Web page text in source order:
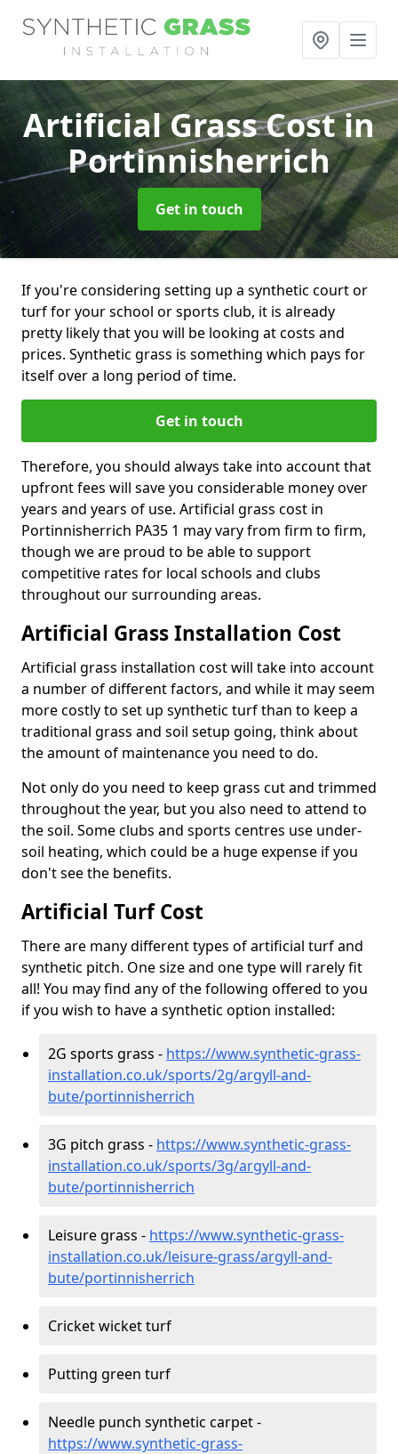
Artificial Grass Costin
Portinnisherrich
Get in touch
If you're considering setting up a synthetic court or
turf for your school or sports club, it is already
pretty likely that you will be looking at costs and
prices. Synthetic grass is something which pays for
itself over a long period of time.
Get in touch
Therefore, you should always take into account that
upfront fees will save you considerable money over
years and years of use. Artificial grass cost in
Portinnisherrich PA35 1 may vary from firm to firm,
though we are proud to be able to support
competitive rates for local schools and clubs
throughout our surrounding areas.
Artificial Grass Installation Cost
Artificial grass installation cost will take into account
a number of different factors, and while it may seem
more costly to set up synthetic turf than to keep a
traditional grass and soil setup going, think about
the amount of maintenance you need to do.
Not only do you need to keep grass cut and trimmed
throughout the year, but you also need to attend to
the soil. Some clubs and sports centres use under-
soil heating, which could be a huge expense if you
don't see the benefits.
Artificial Turf Cost
There are many different types of artificial turf and
synthetic pitch. One size and one type will rarely fit
all! You may find any of the following offered to you
if you wish to have a synthetic option installed:
2G sports grass - https://www.synthetic-grass-
installation.co.uk/sports/2g/argyll-and-
bute/portinnisherrich
3G pitch grass - https://www.synthetic-grass-
installation.co.uk/sports/3g/argyll-and-
bute/portinnisherrich
Leisure grass - https://www.synthetic-grass-
installation.co.uk/leisure-grass/argyll-and-
bute/portinnisherrich
Cricket wicket turf
Putting green turf
Needle punch synthetic carpet -
https://www.synthetic-grass-